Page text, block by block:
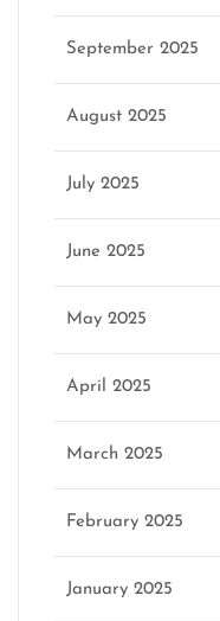
September 2025
August 2025
July 2025
June 2025
May 2025
April 2025
March 2025
February 2025
January 2025